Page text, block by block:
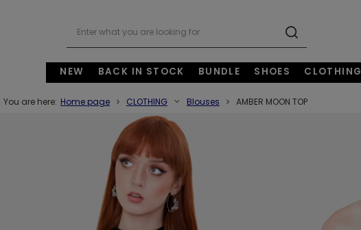
NEW BACK IN STOCK BUNDLE SHOES CLOTHING
You are here: Home page CLOTHING Blouses AMBER MOON TOP